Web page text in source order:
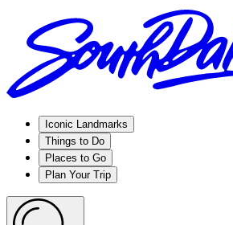
Iconic Landmarks
Things to Do
Places to Go
Plan Your Trip